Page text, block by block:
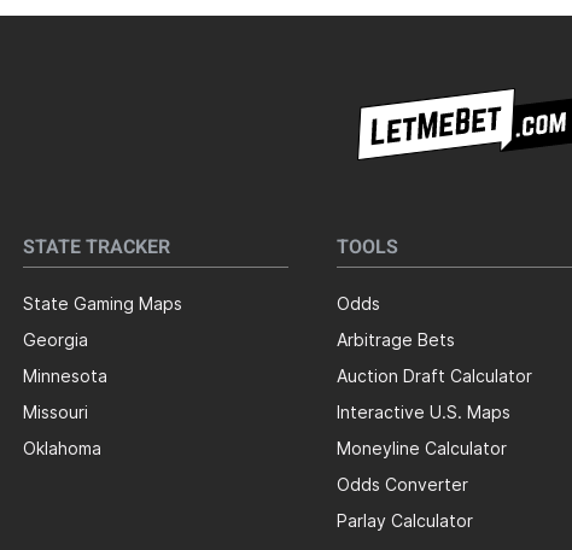
STATE TRACKER
State Gaming Maps
Georgia
Minnesota
Missouri
Oklahoma
TOOLS
Odds
Arbitrage Bets
Auction Draft Calculator
Interactive U.S. Maps
Moneyline Calculator
Odds Converter
Parlay Calculator